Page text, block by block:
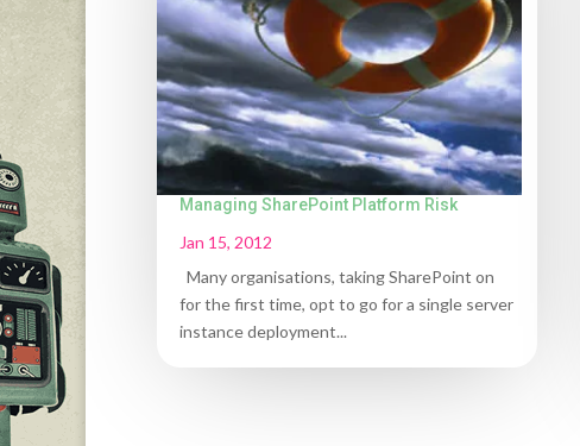
Managing SharePoint Platform Risk
Jan 15, 2012
Many organisations, taking SharePoint on
for the first time, opt to go for a single server
instance deployment...